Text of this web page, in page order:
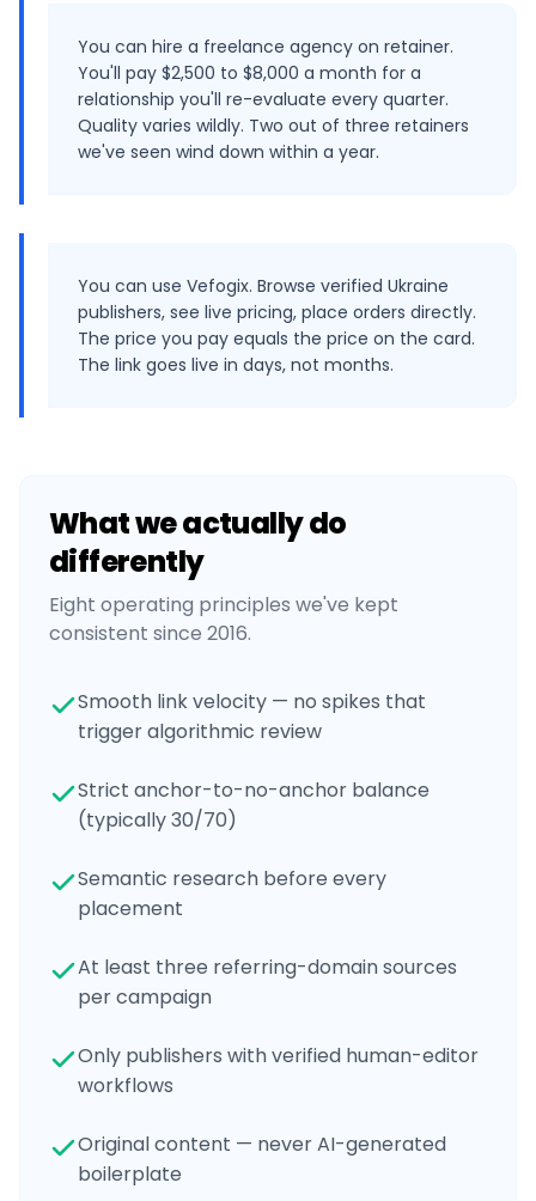
You can hire a freelance agency on retainer.
You'll pay $2,500 to $8,000 a month for a
relationship you'll re-evaluate every quarter.
Quality varies wildly. Two out of three retainers
we've seen wind down within a year.
You can use Vefogix. Browse verified Ukraine
publishers, see live pricing, place orders directly.
The price you pay equals the price on the card.
The link goes live in days, not months.
What we actually do
differently
Eight operating principles we've kept
consistent since 2016.
Smooth link velocity — no spikes that
trigger algorithmic review
Strict anchor-to-no-anchor balance
(typically 30/70)
Semantic research before every
placement
At least three referring-domain sources
per campaign
Only publishers with verified human-editor
workflows
Original content — never AI-generated
boilerplate